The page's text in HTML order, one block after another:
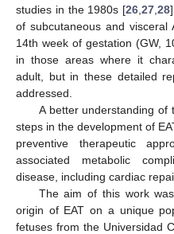
studies in the 1980s [26 27 28
of subcutaneous and
14th week of gestation (GW,
in those areas where it
adult, but in these detailed
addressed.
A better understanding
steps in the development of
preventive therapeutic
associated metabolic
disease, including cardiac
The aim of this work
origin of EAT on a unique
fetuses from the Universidad